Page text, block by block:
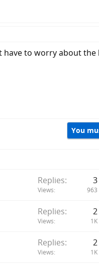
to worry about the
You
Replies 3
Views 963
Replies 2
Views 1K
Replies 2
Views 1K